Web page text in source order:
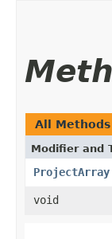
All Methods
Modifier and
ProjectArray
void